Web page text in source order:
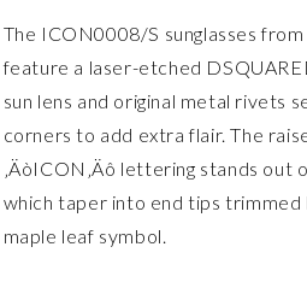
The ICON0008/S sunglasses
feature a laser-etched
sun lens and original metal rivets
corners to add extra flair. The
‚ÄòICON‚Äô lettering stands out
which taper into end tips trimmed
maple leaf symbol.